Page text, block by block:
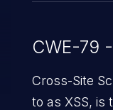
CWE-79
Cross-Site
to as XSS, is